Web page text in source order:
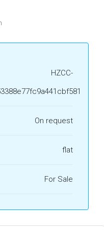
HZCC-
On request
flat
For Sale